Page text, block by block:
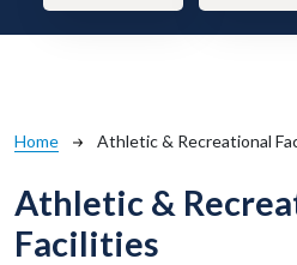
Breadcrumb
Home Athletic & Recreational
Athletic &
Facilities